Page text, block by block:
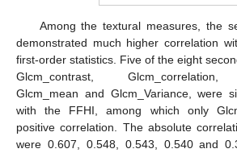
Among the textural measures, the
demonstrated much higher correlation
first-order statistics. Five of the eight
Glcm_contrast, Glcm_correlation,
Glcm_mean and Glcm_Variance, were
with the FFHI, among which only
positive correlation. The absolute
were 0.607, 0.548, 0.543, 0.540 and